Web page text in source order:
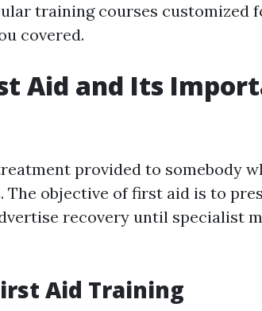
training courses customized
covered.
Aid and Its
provided to somebody
objective of first aid is to
recovery until specialist
Aid Training